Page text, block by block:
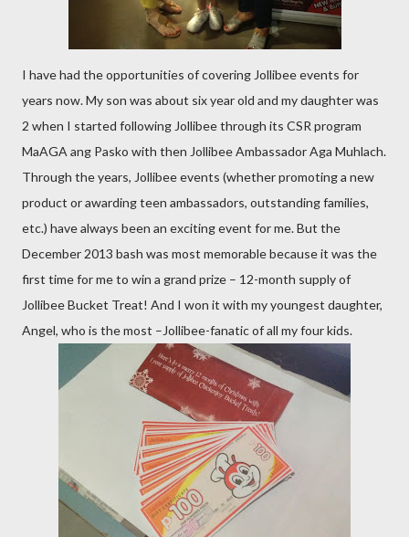
I have had the opportunities of covering Jollibee events for
years now. My son was about six year old and my daughter was
2 when I started following Jollibee through its CSR program
MaAGA ang Pasko with then Jollibee Ambassador Aga Muhlach.
Through the years, Jollibee events (whether promoting a new
product or awarding teen ambassadors, outstanding families,
etc.) have always been an exciting event for me. But the
December 2013 bash was most memorable because it was the
first time for me to win a grand prize – 12-month supply of
Jollibee Bucket Treat! And I won it with my youngest daughter,
Angel, who is the most –Jollibee-fanatic of all my four kids.